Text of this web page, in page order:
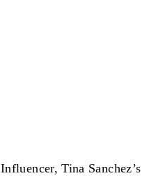
Tina Sanchez’s